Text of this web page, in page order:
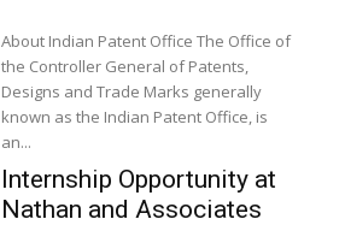
About Indian Patent Office The Office of
the Controller General of Patents,
Designs and Trade Marks generally
known as the Indian Patent Office, is
an...
Internship Opportunity at
Nathan and Associates